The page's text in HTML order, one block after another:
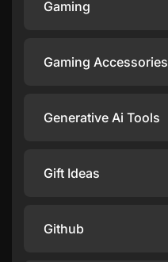
Gaming
Gaming Accessories
Generative Ai Tools
Gift Ideas
Github